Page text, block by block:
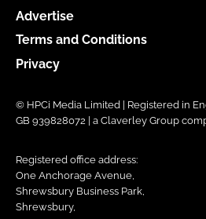
Advertise
Terms and Conditions
Privacy
© HPCi Media Limited | Registered in
GB 939828072 | a Claverley Group
Registered office address:
One Anchorage Avenue,
Shrewsbury Business Park,
Shrewsbury,